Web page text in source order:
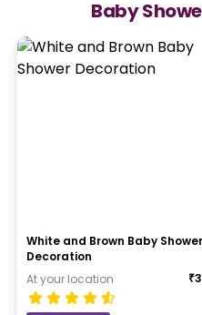
Baby
White and Brown Baby Shower
Decoration
At your location
₹